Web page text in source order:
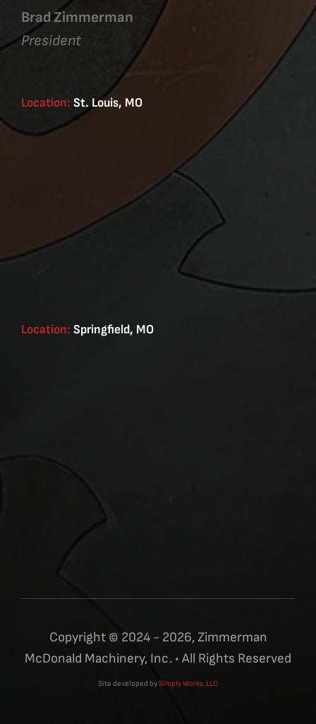
Brad Zimmerman
President
Location: St. Louis, MO
Location: Springfield, MO
Copyright © 2024 - 2026, Zimmerman
McDonald Machinery, Inc. • All Rights Reserved
Site developed bySimply Works, LLC